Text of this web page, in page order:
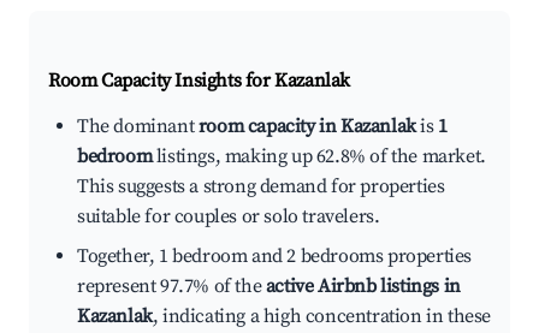
Room Capacity Insights forKazanlak
The dominantroom capacity in Kazanlakis 1
bedroomlistings, making up 62.8% of the market.
This suggests a strong demand for properties
suitable for couples or solo travelers.
Together, 1 bedroom and 2 bedrooms properties
represent 97.7% of theactive Airbnb listings in
Kazanlak, indicating a high concentration in these